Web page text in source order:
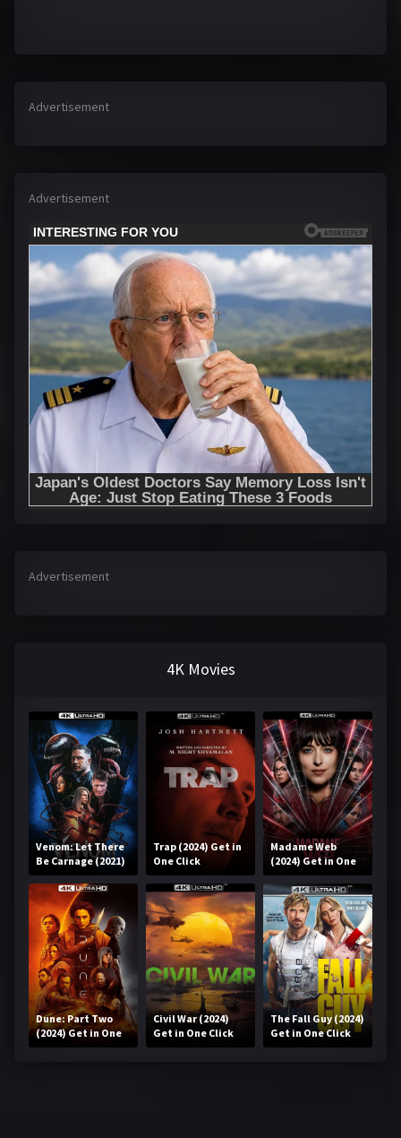
Advertisement
Advertisement
Advertisement
4K Movies
Venom: Let There
Be Carnage (2021)
Get in One Click
Trap (2024) Get in
One Click
Madame Web
(2024) Get in One
Click
Dune: Part Two
(2024) Get in One
Click
Civil War (2024)
Get in One Click
The Fall Guy (2024)
Get in One Click